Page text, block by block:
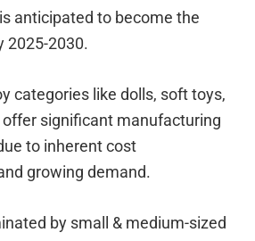
is anticipated to become the
2025-2030.
categories like dolls, soft toys,
significant manufacturing
to inherent cost
growing demand.
by small & medium-sized